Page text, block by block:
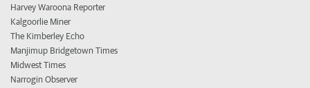
Harvey Waroona Reporter
Kalgoorlie Miner
The Kimberley Echo
Manjimup Bridgetown Times
Midwest Times
Narrogin Observer